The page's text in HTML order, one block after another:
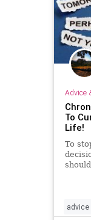
Advice
To
Life!
To
advice